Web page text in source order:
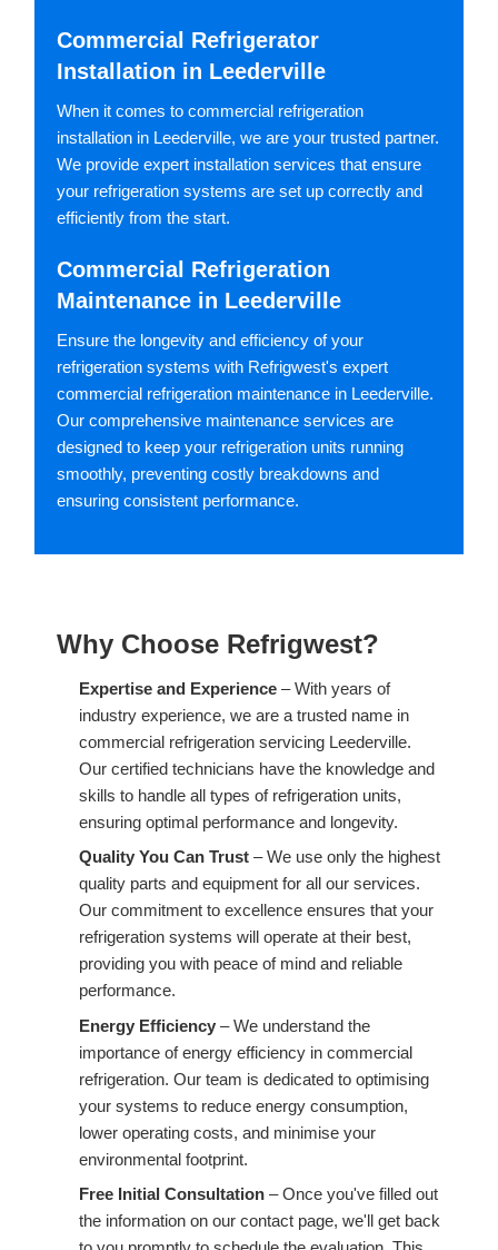
Commercial Refrigerator
Installation in Leederville
When it comes to commercial refrigeration
installation in Leederville, we are your trusted partner.
We provide expert installation services that ensure
your refrigeration systems are set up correctly and
efficiently from the start.
Commercial Refrigeration
Maintenance in Leederville
Ensure the longevity and efficiency of your
refrigeration systems with Refrigwest's expert
commercial refrigeration maintenance in Leederville.
Our comprehensive maintenance services are
designed to keep your refrigeration units running
smoothly, preventing costly breakdowns and
ensuring consistent performance.
Why Choose Refrigwest?
Expertise and Experience – With years of
industry experience, we are a trusted name in
commercial refrigeration servicing Leederville.
Our certified technicians have the knowledge and
skills to handle all types of refrigeration units,
ensuring optimal performance and longevity.
Quality You Can Trust – We use only the highest
quality parts and equipment for all our services.
Our commitment to excellence ensures that your
refrigeration systems will operate at their best,
providing you with peace of mind and reliable
performance.
Energy Efficiency – We understand the
importance of energy efficiency in commercial
refrigeration. Our team is dedicated to optimising
your systems to reduce energy consumption,
lower operating costs, and minimise your
environmental footprint.
Free Initial Consultation – Once you've filled out
the information on our contact page, we'll get back